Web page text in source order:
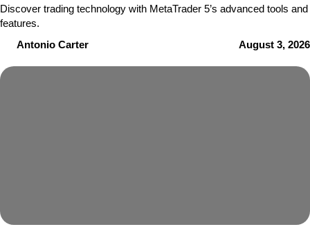
Discover trading technology with MetaTrader 5’s advanced tools and
features.
Antonio Carter
August 3, 2026